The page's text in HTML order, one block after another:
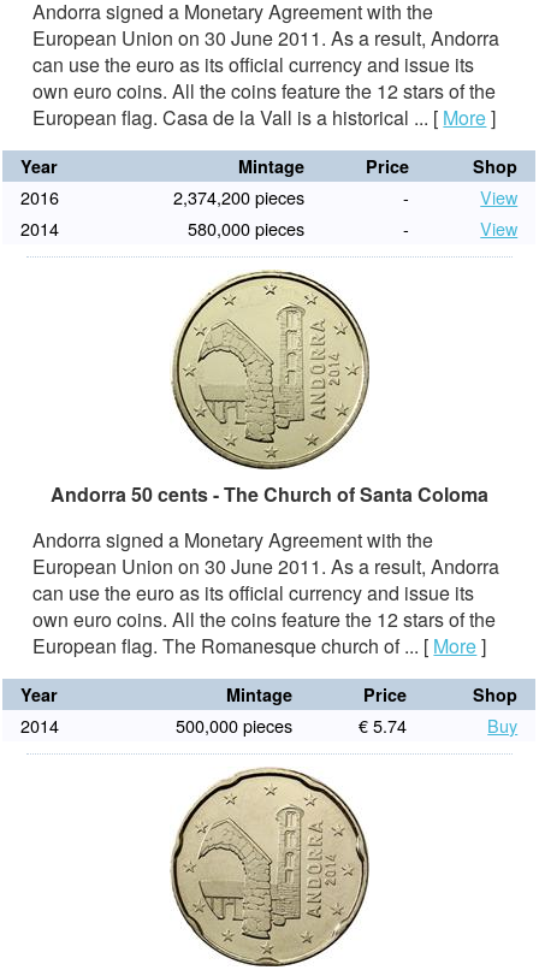
Andorra signed a Monetary Agreement with the
European Union on 30 June 2011. As a result, Andorra
can use the euro as its official currency and issue its
own euro coins. All the coins feature the 12 stars of the
European flag. Casa de la Vall is a historical ... [ More]
Year Mintage Price Shop
2016 2,374,200 pieces -
View
2014
580,000 pieces - View
Andorra 50 cents - The Church of Santa Coloma
Andorra signed a Monetary Agreement with the
European Union on 30 June 2011. As a result, Andorra
can use the euro as its official currency and issue its
own euro coins. All the coins feature the 12 stars of the
European flag. The Romanesque church of ... [ More]
Year Mintage Price Shop
2014 500,000 pieces € 5.74 Buy